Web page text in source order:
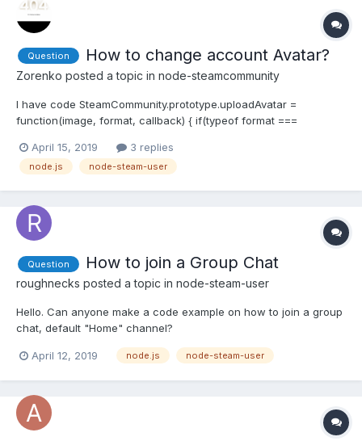
Question How to change account Avatar?
Zorenko posted a topic in node-steamcommunity
I have code SteamCommunity.prototype.uploadAvatar =
function(image, format, callback) { if(typeof format ===
in? if (!this.steamID) { callback(new Error("Not Logged In"));
return; } var self = this; if(image instan...
April 15, 2019 3 replies
node.js node-steam-user
Question How to join a Group Chat
roughnecks posted a topic in node-steam-user
Hello. Can anyone make a code example on how to join a group
chat, default "Home" channel?
April 12, 2019 node.js node-steam-user